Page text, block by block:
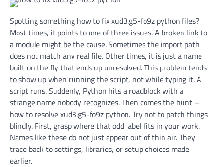
Spotting something how to fix xud3.g5-fo9z python files?
Most times, it points to one of three issues. A broken link to
a module might be the cause. Sometimes the import path
does not match any real file. Other times, it is just a name
built on the fly that ends up unresolved. This problem tends
to show up when running the script, not while typing it. A
script runs. Suddenly, Python hits a roadblock with a
strange name nobody recognizes. Then comes the hunt –
how to resolve xud3.g5-fo9z python. Try not to patch things
blindly. First, grasp where that odd label fits in your work.
Names like these do not just appear out of thin air. They
trace back to settings, libraries, or setup choices made
earlier.